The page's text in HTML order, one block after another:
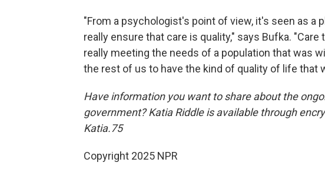
"From a psychologist's point of view, it's seen as a
really ensure that care is quality," says Bufka.
really meeting the needs of a population that was
the rest of us to have the kind of quality of life that
Have information you want to share about the
government? Katia Riddle is available through
Katia.75
Copyright 2025 NPR